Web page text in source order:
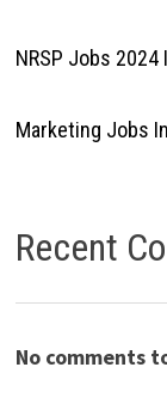
NRSP Jobs
Marketing Jobs
Recent
No comments